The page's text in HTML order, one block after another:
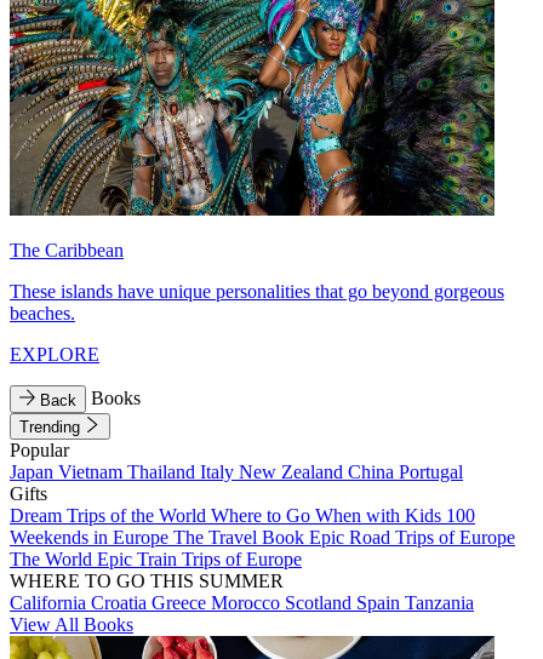
The Caribbean
These islands have unique personalities that go beyond gorgeous
beaches.
EXPLORE
Back Books
Trending
Popular
Japan Vietnam Thailand Italy New Zealand China Portugal
Gifts
Dream Trips of the World Where to Go When with Kids 100
Weekends in Europe The Travel Book Epic Road Trips of Europe
The World Epic Train Trips of Europe
WHERE TO GO THIS SUMMER
California Croatia Greece Morocco Scotland Spain Tanzania
View All Books